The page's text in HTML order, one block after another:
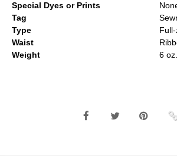
Special Dyes or Prints
Tag
Type
Waist
Weight
6 oz.